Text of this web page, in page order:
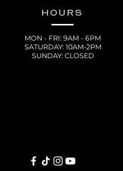
HOURS
MON - FRI: 9AM - 6PM
SATURDAY: 10AM-2PM
SUNDAY: CLOSED